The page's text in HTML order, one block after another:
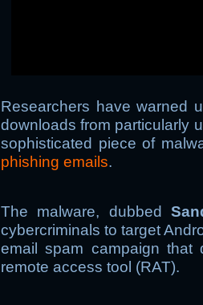
Researchers have warned
downloads from particularly
sophisticated piece of
phishing emails.
The malware, dubbed
cybercriminals to target
email spam campaign
remote access tool (RAT).